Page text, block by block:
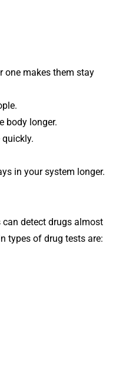
one makes them stay
body longer.
in your system longer.
detect drugs almost
types of drug tests are: